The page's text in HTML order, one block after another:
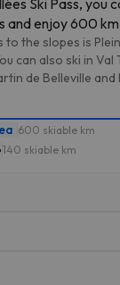
Ski Pass, you
and enjoy 600
the slopes is
can also ski in Val
de Belleville
600 skiable km
140 skiable km